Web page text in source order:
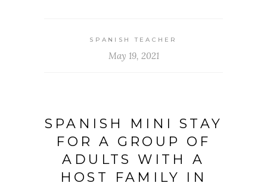
SPANISH TEACHER
May 19, 2021
SPANISH MINI STAY
FOR A GROUP OF
ADULTS WITH A
HOST FAMILY IN